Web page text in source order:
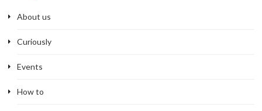
About us
Curiously
Events
How to